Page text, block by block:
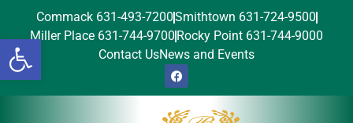
Open toolbar
Commack 631-493-7200Smithtown 631-724-9500
Miller Place 631-744-9700 Rocky Point 631-744-9000
Contact UsNews and Events